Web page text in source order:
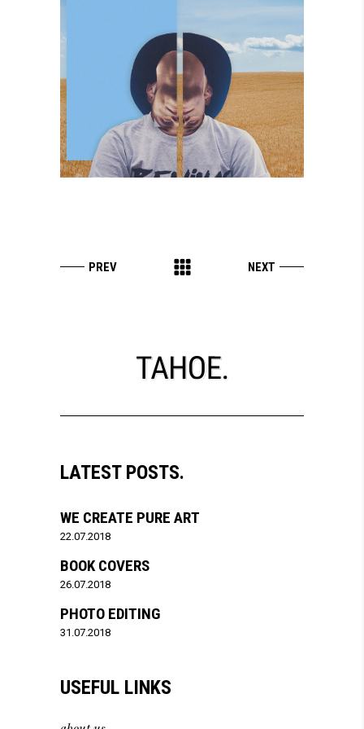
LATEST POSTS.
WE CREATE PURE ART
22.07.2018
BOOK COVERS
26.07.2018
PHOTO EDITING
31.07.2018
USEFUL LINKS